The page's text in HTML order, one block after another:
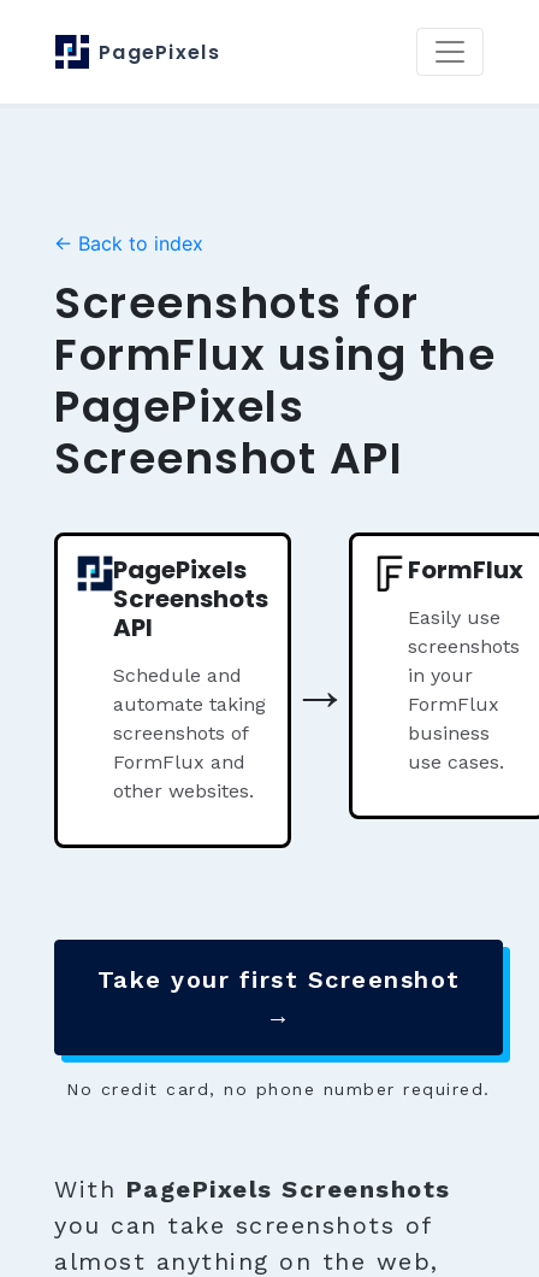
PagePixels
← Back to index
Screenshots for
FormFlux using the
PagePixels
Screenshot API
PagePixels
Screenshots
API
Schedule and
automate taking
screenshots of
FormFlux and
other websites.
→
FormFlux
Easily use
screenshots
in your
FormFlux
business
use cases.
Take your first Screenshot
→
No credit card, no phone number required.
With PagePixels Screenshots
you can take screenshots of
almost anything on the web,